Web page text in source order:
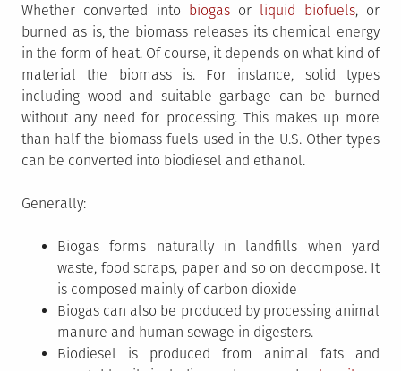
Whether converted into biogasor liquid biofuels, or
burned as is, the biomass releases its chemical energy
in the form of heat. Of course, it depends on what kind of
material the biomass is. For instance, solid types
including wood and suitable garbage can be burned
without any need for processing. This makes up more
than half the biomass fuels used in the U.S. Other types
can be converted into biodiesel and ethanol.
Generally:
Biogas forms naturally in landfills when yard
waste, food scraps, paper and so on decompose. It
is composed mainly of carbon dioxide
Biogas can also be produced by processing animal
manure and human sewage in digesters.
Biodiesel is produced from animal fats and